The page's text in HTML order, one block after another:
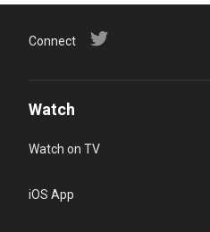
Connect
Watch
Watch on TV
iOS App